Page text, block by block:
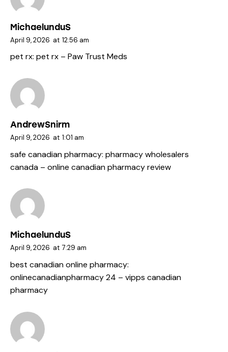
MichaelunduS
April 9, 2026 at 12:56 am
pet rx: pet rx – Paw Trust Meds
AndrewSnirm
April 9, 2026 at 1:01 am
safe canadian pharmacy: pharmacy wholesalers
canada – online canadian pharmacy review
MichaelunduS
April 9, 2026 at 7:29 am
best canadian online pharmacy:
onlinecanadianpharmacy 24 – vipps canadian
pharmacy